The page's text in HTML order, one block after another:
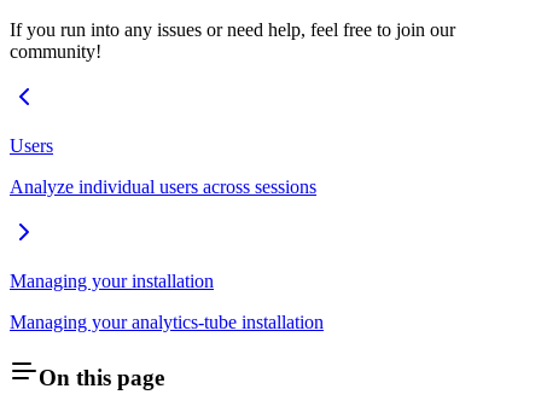
If you run into any issues or need help, feel free to join our
community!
Users
Analyze individual users across sessions
Managing your installation
Managing your analytics-tube installation
On this page